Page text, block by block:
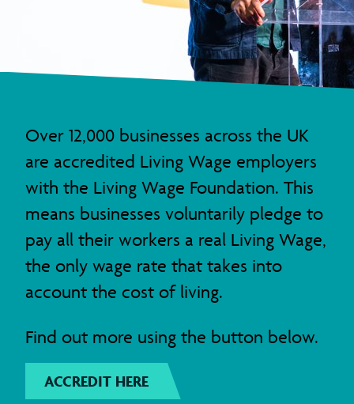
Over 12,000 businesses across the UK
are accredited Living Wage employers
with the Living Wage Foundation. This
means businesses voluntarily pledge to
pay all their workers a real Living Wage,
the only wage rate that takes into
account the cost of living.
Find out more using the button below.
ACCREDIT HERE